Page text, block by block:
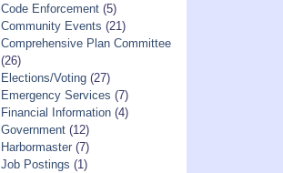
Code Enforcement(5)
Community Events (21)
Comprehensive Plan Committee
(26)
Elections/Voting(27)
Emergency Services (7)
Financial Information(4)
Government(12)
Harbormaster(7)
Job Postings (1)